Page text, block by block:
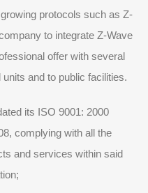
protocols such as Z-
to integrate Z-Wave
offer with several
and to public facilities.
its ISO 9001: 2000
complying with all the
and services within said